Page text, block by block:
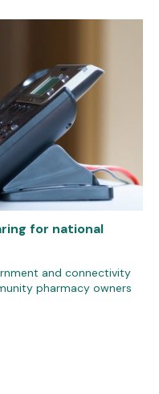
for national
and connectivity
pharmacy owners